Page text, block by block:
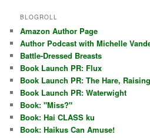
BLOGROLL
Amazon Author Page
Author Podcast with Michelle
Battle-Dressed Breasts
Book Launch PR: Flux
Book Launch PR: The Hare,
Book Launch PR: Waterwight
Book: "Miss?"
Book: Hai CLASS ku
Book: Haikus Can Amuse!